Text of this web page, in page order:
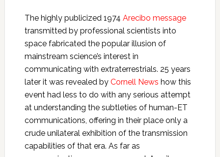
The highly publicized 1974 Arecibo message
transmitted by professional scientists into
space fabricated the popular illusion of
mainstream science’s interest in
communicating with extraterrestrials. 25 years
later it was revealed by Cornell News how this
event had less to do with any serious attempt
at understanding the subtleties of human-ET
communications, offering in their place only a
crude unilateral exhibition of the transmission
capabilities of that era. As far as